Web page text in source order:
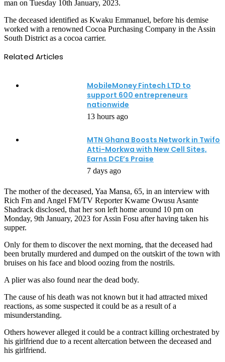
man on Tuesday 10th January, 2023.
The deceased identified as Kwaku Emmanuel, before his demise
worked with a renowned Cocoa Purchasing Company in the Assin
South District as a cocoa carrier.
Related Articles
MobileMoney Fintech LTD to
support 600 entrepreneurs
nationwide
13 hours ago
MTN Ghana Boosts Network in Twifo
Atti-Morkwa with New Cell Sites,
Earns DCE’s Praise
7 days ago
The mother of the deceased, Yaa Mansa, 65, in an interview with
Rich Fm and Angel FM/TV Reporter Kwame Owusu Asante
Shadrack disclosed, that her son left home around 10 pm on
Monday, 9th January, 2023 for Assin Fosu after having taken his
supper.
Only for them to discover the next morning, that the deceased had
been brutally murdered and dumped on the outskirt of the town with
bruises on his face and blood oozing from the nostrils.
A plier was also found near the dead body.
The cause of his death was not known but it had attracted mixed
reactions, as some suspected it could be as a result of a
misunderstanding.
Others however alleged it could be a contract killing orchestrated by
his girlfriend due to a recent altercation between the deceased and
his girlfriend.